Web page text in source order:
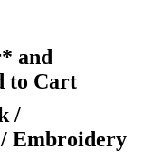
and
to Cart
/
/ Embroidery